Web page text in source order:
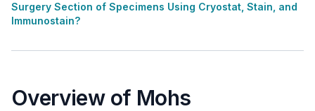
Surgery Section of Specimens Using Cryostat, Stain, and
Immunostain?
Overview of Mohs